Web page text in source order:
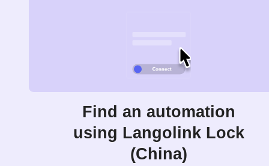
Find an automation
using Langolink Lock
(China)